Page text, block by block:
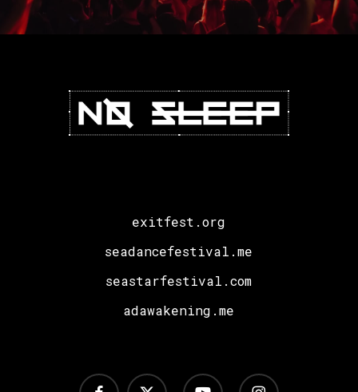
exitfest.org
seadancefestival.me
seastarfestival.com
adawakening.me
x-
facebook youtube instagram